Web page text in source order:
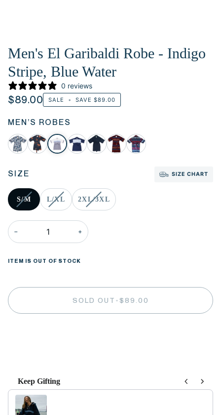
Men's El Garibaldi Robe - Indigo
Stripe, Blue Water
0 reviews
$89.00 SALE • SAVE$89.00
SIZE SIZE CHART
S/M L/XL 2XL/3XL
MEN’S ROBES
− +
ITEM IS OUT OF STOCK
SOLD OUT •$89.00
Keep Gifting
Use the Previous and Next buttons to navigate through product